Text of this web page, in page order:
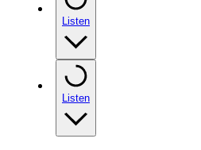
Listen
Listen